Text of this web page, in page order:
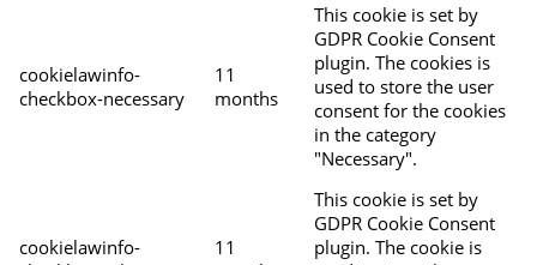
cookielawinfo-
checkbox-necessary
11
months
This cookie is set by
GDPR Cookie Consent
plugin. The cookies is
used to store the user
consent for the cookies
in the category
"Necessary".
cookielawinfo-
11
This cookie is set by
GDPR Cookie Consent
plugin. The cookie is